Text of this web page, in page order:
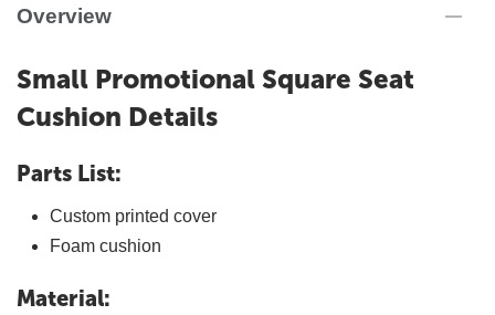
Overview
Small Promotional Square Seat
Cushion Details
Parts List:
Custom printed cover
Foam cushion
Material: